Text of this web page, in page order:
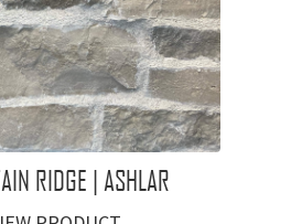
RIDGE | ASHLAR